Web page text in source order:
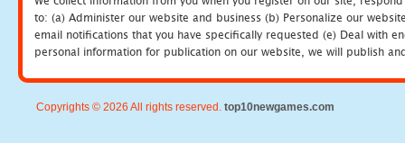
to: (a) Administer our website and business (b) Personalize our
email notifications that you have specifically requested (e) Deal with
personal information for publication on our website, we will publish
Copyrights © 2026 All rights reserved. top10newgames.com